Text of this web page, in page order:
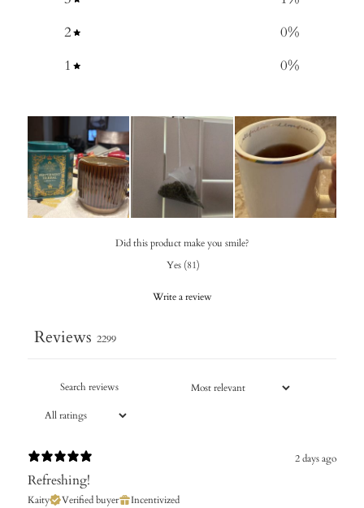
2
0%
1
0%
Did this product make you smile?
Yes (81)
Write a review
Reviews 2299
2 days ago
Refreshing!
Kaity Verified buyer Incentivized